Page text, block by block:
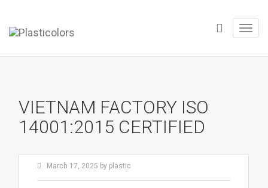
VIETNAM FACTORY ISO
14001:2015 CERTIFIED
March 17, 2025 by plastic